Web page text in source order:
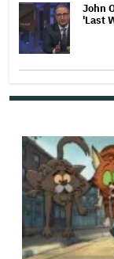
John
'Last